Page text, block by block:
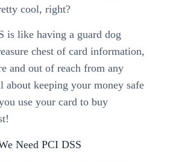
cool, right?
is like having a guard dog
chest of card information,
and out of reach from any
about keeping your money safe
use your card to buy
Need PCI DSS